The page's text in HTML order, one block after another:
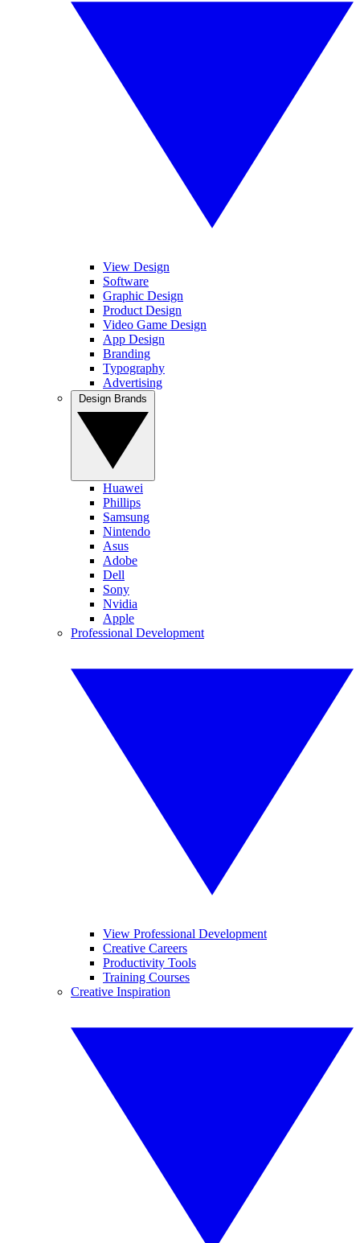
View Design
Software
Graphic Design
Product Design
Video Game Design
App Design
Branding
Typography
Advertising
Huawei
Phillips
Samsung
Nintendo
Asus
Adobe
Dell
Sony
Nvidia
Apple
Professional Development
View Professional Development
Creative Careers
Productivity Tools
Training Courses
Creative Inspiration